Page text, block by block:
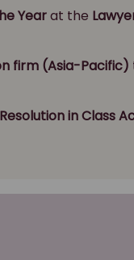
Yearat the
firm (Asia-Pacific)
in Class